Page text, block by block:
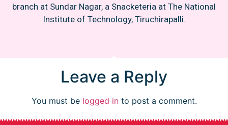
branch at Sundar Nagar, a Snacketeria at The National
Institute of Technology, Tiruchirapalli.
Leave a Reply
You must be logged into post a comment.